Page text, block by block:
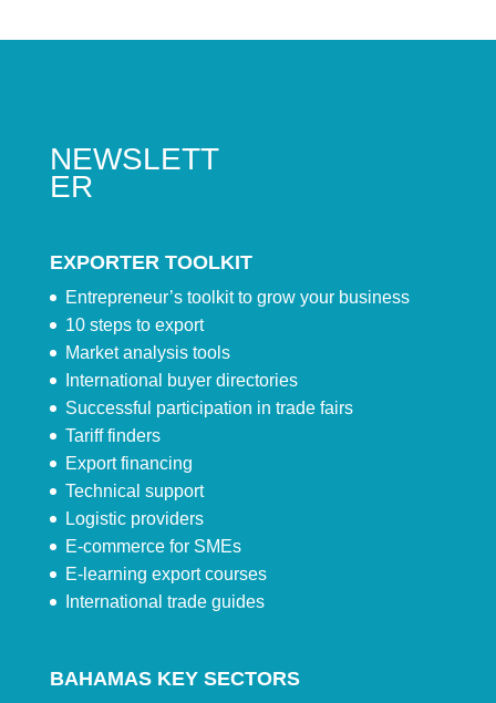
NEWSLETT
ER
EXPORTER TOOLKIT
Entrepreneur’s toolkit to grow your business
10 steps to export
Market analysis tools
International buyer directories
Successful participation in trade fairs
Tariff finders
Export financing
Technical support
Logistic providers
E-commerce for SMEs
E-learning export courses
International trade guides
BAHAMAS KEY SECTORS